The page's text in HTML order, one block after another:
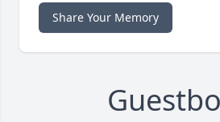
Share Your Memory